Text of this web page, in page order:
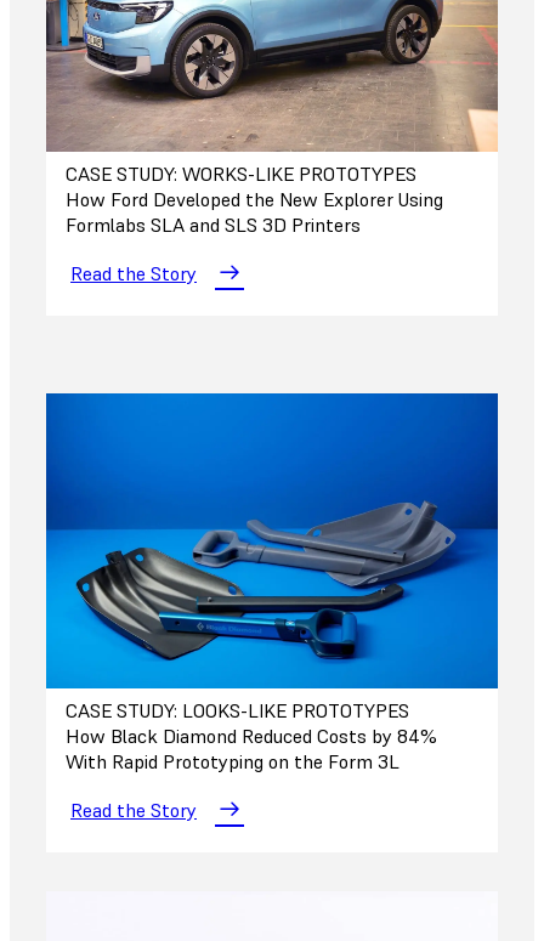
CASE STUDY: WORKS-LIKE PROTOTYPES
How Ford Developed the New Explorer Using
Formlabs SLA and SLS 3D Printers
Read the Story
CASE STUDY: LOOKS-LIKE PROTOTYPES
How Black Diamond Reduced Costs by 84%
With Rapid Prototyping on the Form 3L
Read the Story